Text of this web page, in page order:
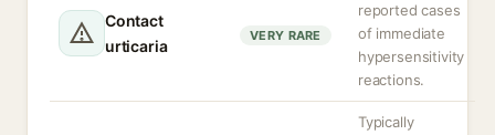
Contact
urticaria
VERY RARE
reported cases
of immediate
hypersensitivity
reactions.
Typically